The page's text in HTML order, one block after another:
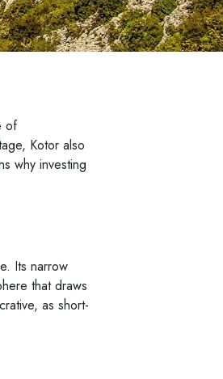
of
Kotor also
why investing
Its narrow
that draws
as short-